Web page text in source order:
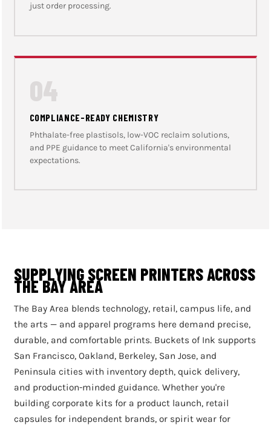
just order processing.
04
COMPLIANCE-READY CHEMISTRY
Phthalate-free plastisols, low-VOC reclaim solutions,
and PPE guidance to meet California's environmental
expectations.
SUPPLYING SCREEN PRINTERS ACROSS
THE BAY AREA
The Bay Area blends technology, retail, campus life, and
the arts — and apparel programs here demand precise,
durable, and comfortable prints. Buckets of Ink supports
San Francisco, Oakland, Berkeley, San Jose, and
Peninsula cities with inventory depth, quick delivery,
and production-minded guidance. Whether you're
building corporate kits for a product launch, retail
capsules for independent brands, or spirit wear for